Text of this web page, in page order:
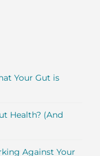
Your Gut is
Health? (And
Against Your